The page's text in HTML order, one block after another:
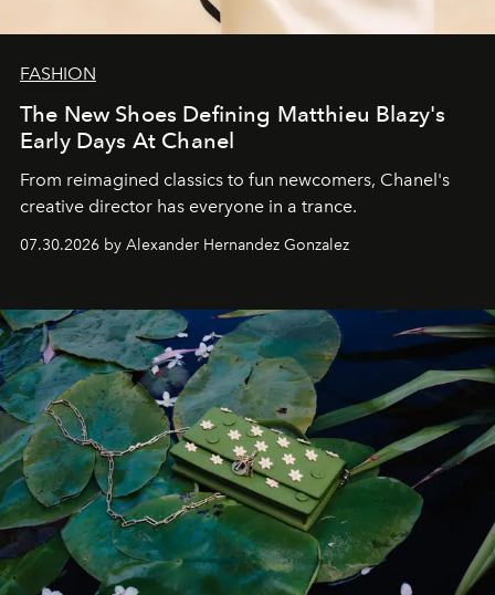
FASHION
The New Shoes Defining Matthieu Blazy's
Early Days At Chanel
From reimagined classics to fun newcomers, Chanel's
creative director has everyone in a trance.
07.30.2026 by Alexander Hernandez Gonzalez